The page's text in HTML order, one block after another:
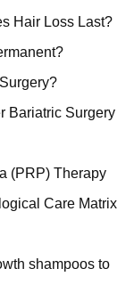
Hair Loss Last?
Bariatric Surgery
(PRP) Therapy
Care Matrix
shampoos to